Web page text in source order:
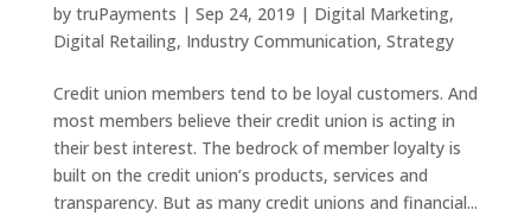
by truPayments | Sep 24, 2019 | Digital Marketing,
Digital Retailing, Industry Communication, Strategy
Credit union members tend to be loyal customers. And
most members believe their credit union is acting in
their best interest. The bedrock of member loyalty is
built on the credit union’s products, services and
transparency. But as many credit unions and financial...